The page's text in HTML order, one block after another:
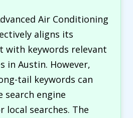
Air Conditioning
aligns its
with keywords relevant
in Austin. However,
tail keywords can
search engine
searches. The